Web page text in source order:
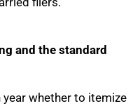
and the standard
year whether to itemize